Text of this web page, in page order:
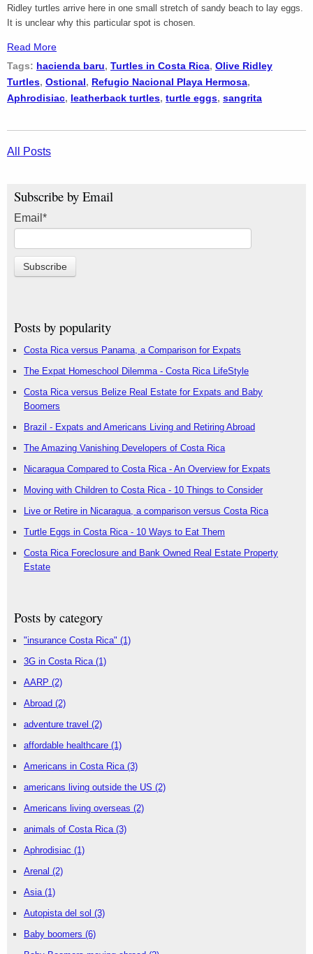
Ridley turtles arrive here in one small stretch of sandy beach to lay eggs.
It is unclear why this particular spot is chosen.
Read More
Tags: hacienda baru, Turtles in Costa Rica, Olive Ridley
Turtles, Ostional, Refugio Nacional Playa Hermosa,
Aphrodisiac, leatherback turtles, turtle eggs, sangrita
All Posts
Subscribe by Email
Email *
Posts by popularity
Costa Rica versus Panama, a Comparison for Expats
The Expat Homeschool Dilemma - Costa Rica LifeStyle
Costa Rica versus Belize Real Estate for Expats and Baby
Boomers
Brazil - Expats and Americans Living and Retiring Abroad
The Amazing Vanishing Developers of Costa Rica
Nicaragua Compared to Costa Rica - An Overview for Expats
Moving with Children to Costa Rica - 10 Things to Consider
Live or Retire in Nicaragua, a comparison versus Costa Rica
Turtle Eggs in Costa Rica - 10 Ways to Eat Them
Costa Rica Foreclosure and Bank Owned Real Estate Property
Estate
Posts by category
"insurance Costa Rica" (1)
3G in Costa Rica (1)
AARP (2)
Abroad (2)
adventure travel (2)
affordable healthcare (1)
Americans in Costa Rica (3)
americans living outside the US (2)
Americans living overseas (2)
animals of Costa Rica (3)
Aphrodisiac (1)
Arenal (2)
Asia (1)
Autopista del sol (3)
Baby boomers (6)